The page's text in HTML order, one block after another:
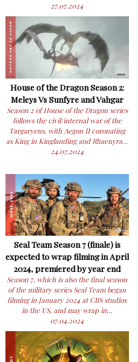
27.07.2024
House of the Dragon Season 2:
Meleys Vs Sunfyre and Vahgar
Season 2 of House of the Dragon series
follows the civil/internal war of the
Targaryens, with Aegon II coronating
as King in Kinglanding and Rhaenyra...
24.07.2024
Seal Team Season 7 (finale) is
expected to wrap filming in April
2024, premiered by year end
Season 7, which is also the final season
of the military series Seal Team began
filming in January 2024 at CBS studios
in the US, and may wrap in...
07.04.2024